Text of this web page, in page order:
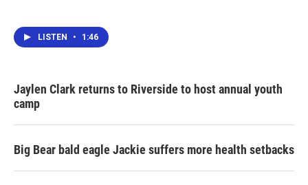
LISTEN • 1:46
Jaylen Clark returns to Riverside to host annual youth
camp
Big Bear bald eagle Jackie suffers more health setbacks